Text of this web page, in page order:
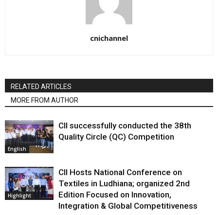
cnichannel
RELATED ARTICLES
MORE FROM AUTHOR
English
CII successfully conducted the 38th
Quality Circle (QC) Competition
Highlight
CII Hosts National Conference on
Textiles in Ludhiana; organized 2nd
Edition Focused on Innovation,
Integration & Global Competitiveness